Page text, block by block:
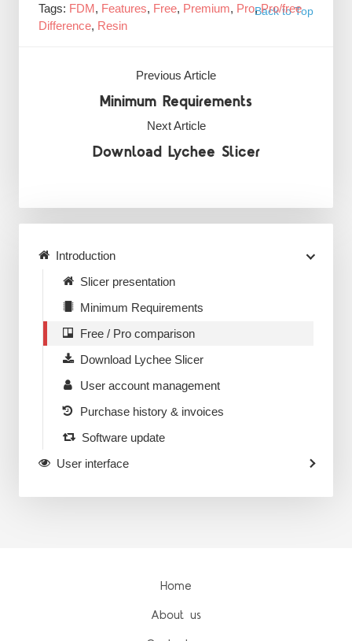
Back to Top
Tags: FDM, Features, Free, Premium, Pro,Pro/free
Difference, Resin
Previous Article
Minimum Requirements
Next Article
Download Lychee Slicer
Introduction
Slicer presentation
Minimum Requirements
Free / Pro comparison
Download Lychee Slicer
User account management
Purchase history & invoices
Software update
User interface
Home
About us